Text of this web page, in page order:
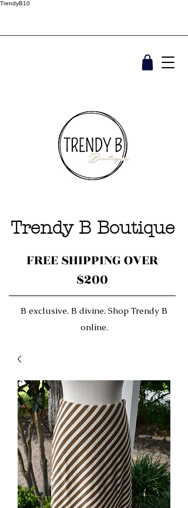
TrendyB10
Trendy B Boutique
FREE SHIPPING OVER
$200
B exclusive. B divine. Shop Trendy B
online.